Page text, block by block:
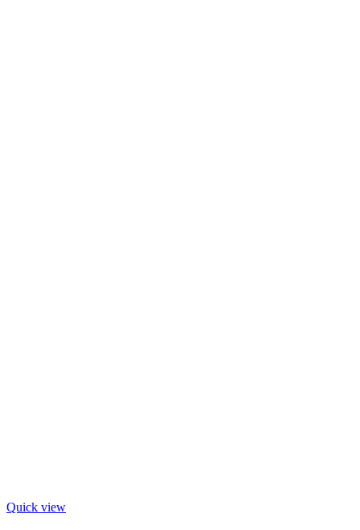
Quick view